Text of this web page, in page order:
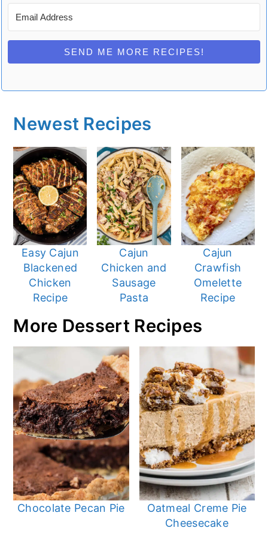
SEND ME MORE RECIPES!
Newest Recipes
Easy Cajun
Blackened
Chicken
Recipe
Cajun
Chicken and
Sausage
Pasta
Cajun
Crawfish
Omelette
Recipe
More Dessert Recipes
Chocolate Pecan Pie
Oatmeal Creme Pie
Cheesecake